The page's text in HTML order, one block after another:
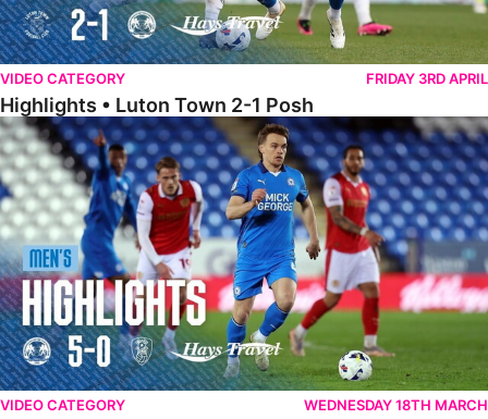
VIDEO CATEGORY FRIDAY 3RD APRIL
Highlights • Luton Town 2-1 Posh
Highlights • Posh 5-0 Rotherham
VIDEO CATEGORY WEDNESDAY 18TH MARCH